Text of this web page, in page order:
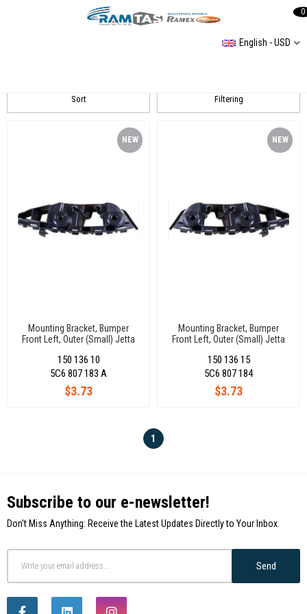
English - USD
0
Filtering
Sort
Mounting Bracket, Bumper
Front Left, Outer (Small) Jetta
150 136 10
$3.73
NEW
5C6 807 183 A
Mounting Bracket, Bumper
Front Left, Outer (Small) Jetta
150 136 15
$3.73
NEW
5C6 807 184
1
Subscribe to our e-newsletter!
Don't Miss Anything: Receive the Latest Updates Directly to Your Inbox.
Send